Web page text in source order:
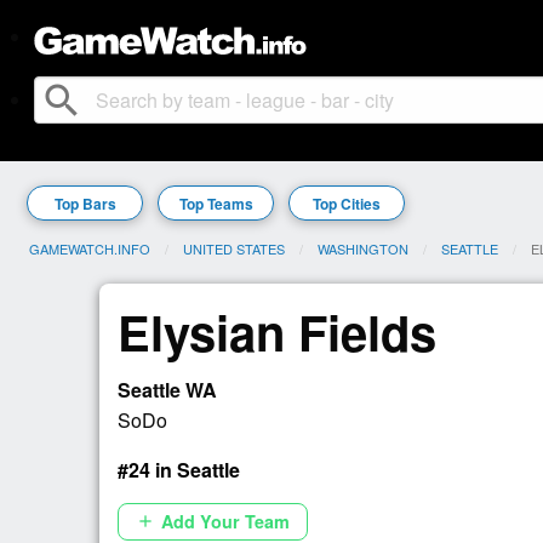
search
Top Bars Top Teams Top Cities
GAMEWATCH.INFO UNITED STATES WASHINGTON SEATTLE
Elysian Fields
Seattle WA
SoDo
#24 in Seattle
add Add Your Team